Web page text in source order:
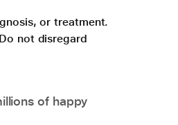
or treatment.
not disregard
of happy